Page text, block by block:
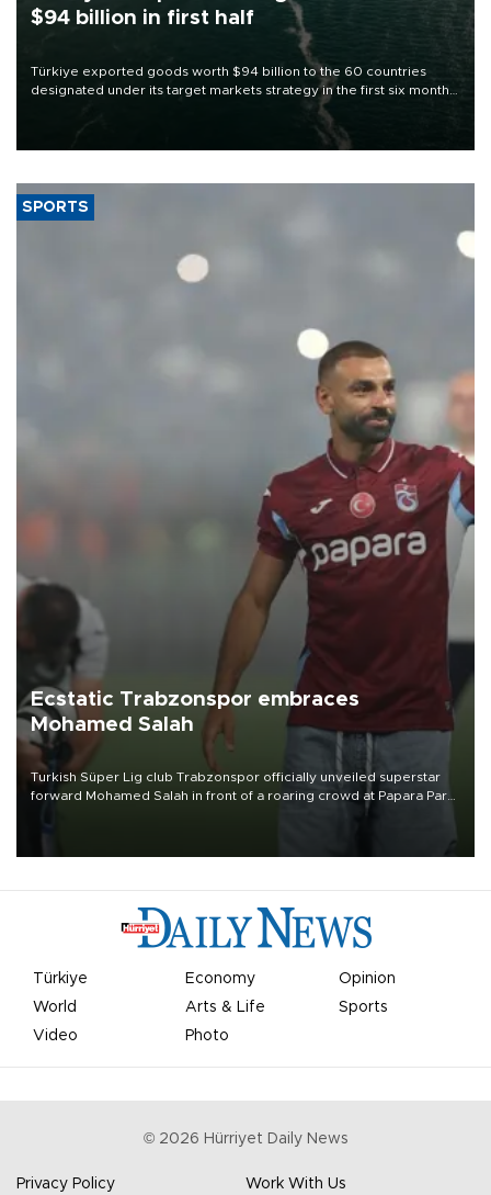
$94 billion in first half
Türkiye exported goods worth $94 billion to the 60 countries
designated under its target markets strategy in the first six months
of 2026, as part of efforts to diversify export destinations and
SPORTS
Ecstatic Trabzonspor embraces
Mohamed Salah
Turkish Süper Lig club Trabzonspor officially unveiled superstar
forward Mohamed Salah in front of a roaring crowd at Papara Park
Türkiye Economy
Opinion
World
Arts & Life
Sports
Video
Photo
© 2026 Hürriyet Daily News
Privacy Policy Work With Us